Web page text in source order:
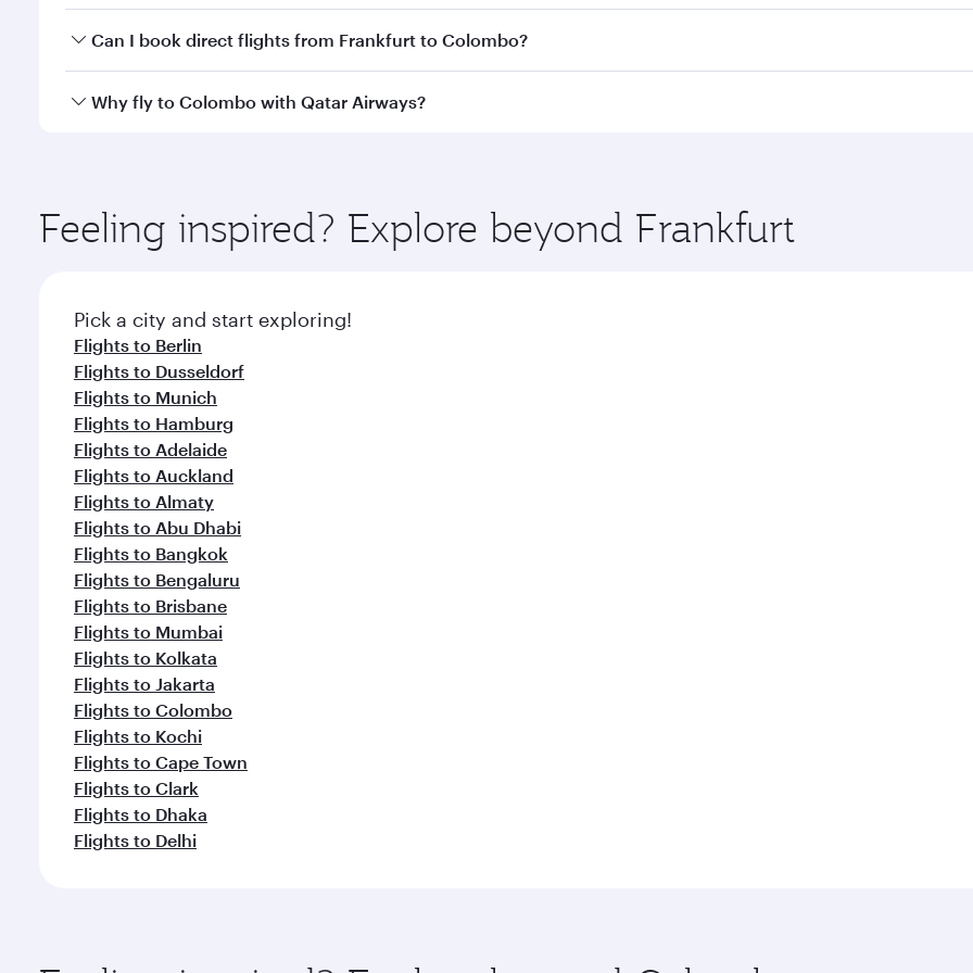
Yes, you can travel to Colombo inBusiness Classon all flights. When flying in Business Class, you’ll enjoy a
Can I book direct flights from Frankfurt to Colombo?
Qatar Airways operates flights from Frankfurt to Colombo and you’ll stop in Doha, Qatar, along the way.
Why fly to Colombo with Qatar Airways?
ingredients and inspired by global flavours.
Feeling inspired? Explore beyond Frankfurt
Pick a city and start exploring!
Flights to Berlin
Flights to Dusseldorf
Flights to Munich
Flights to Hamburg
Flights to Adelaide
Flights to Auckland
Flights to Almaty
Flights to Abu Dhabi
Flights to Bangkok
Flights to Bengaluru
Flights to Brisbane
Flights to Mumbai
Flights to Kolkata
Flights to Jakarta
Flights to Colombo
Flights to Kochi
Flights to Cape Town
Flights to Clark
Flights to Dhaka
Flights to Delhi